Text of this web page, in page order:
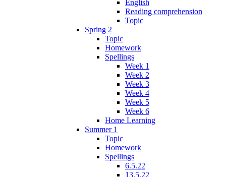
English
Reading comprehension
Topic
Spring 2
Topic
Homework
Spellings
Week 1
Week 2
Week 3
Week 4
Week 5
Week 6
Home Learning
Summer 1
Topic
Homework
Spellings
6.5.22
13.5.22